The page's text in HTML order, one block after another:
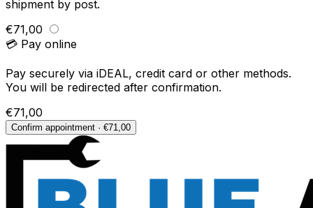
shipment by post.
€71,00
💳 Pay online
Pay securely via iDEAL, credit card or other methods.
You will be redirected after confirmation.
€71,00
Confirm appointment · €71,00